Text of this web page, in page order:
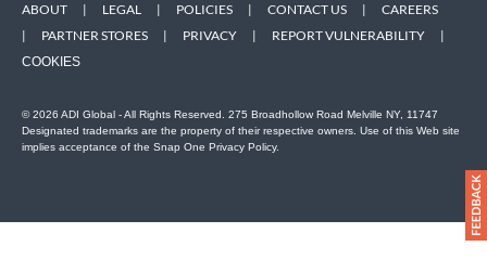
ABOUT | LEGAL | POLICIES | CONTACT US |
CAREERS
|
PARTNER STORES | PRIVACY | REPORT VULNERABILITY |
COOKIES
© 2026 ADI Global - All Rights Reserved. 275 Broadhollow Road Melville NY, 11747
Designated trademarks are the property of their respective owners. Use of this Web site
implies acceptance of the Snap One Privacy Policy.